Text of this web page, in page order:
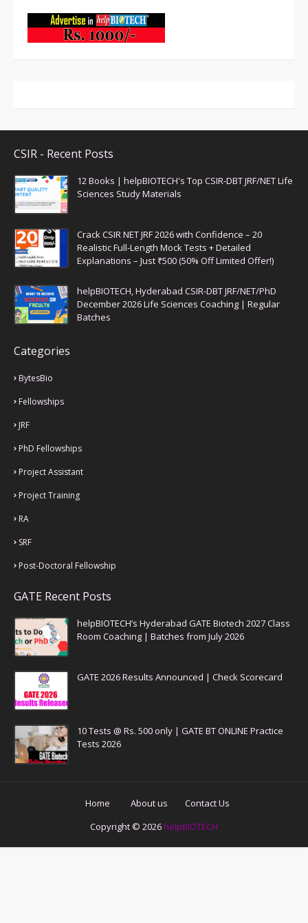
CSIR - Recent Posts
12 Books | helpBIOTECH's Top CSIR-DBT JRF/NET Life
Sciences Study Materials
Crack CSIR NET JRF 2026 with Confidence – 20
Realistic Full-Length Mock Tests + Detailed
Explanations – Just ₹500 (50% Off Limited Offer!)
helpBIOTECH, Hyderabad CSIR-DBT JRF/NET/PhD
December 2026 Life Sciences Coaching | Regular
Batches
Categories
BytesBio
Fellowships
JRF
PhD Fellowships
Project Assistant
Project Training
RA
SRF
Post-Doctoral Fellowship
GATE Recent Posts
helpBIOTECH’s Hyderabad GATE Biotech 2027 Class
Room Coaching | Batches from July 2026
GATE 2026 Results Announced | Check Scorecard
10 Tests @ Rs. 500 only | GATE BT ONLINE Practice
Tests 2026
Home About us
Contact Us
Copyright © 2026 helpBIOTECH